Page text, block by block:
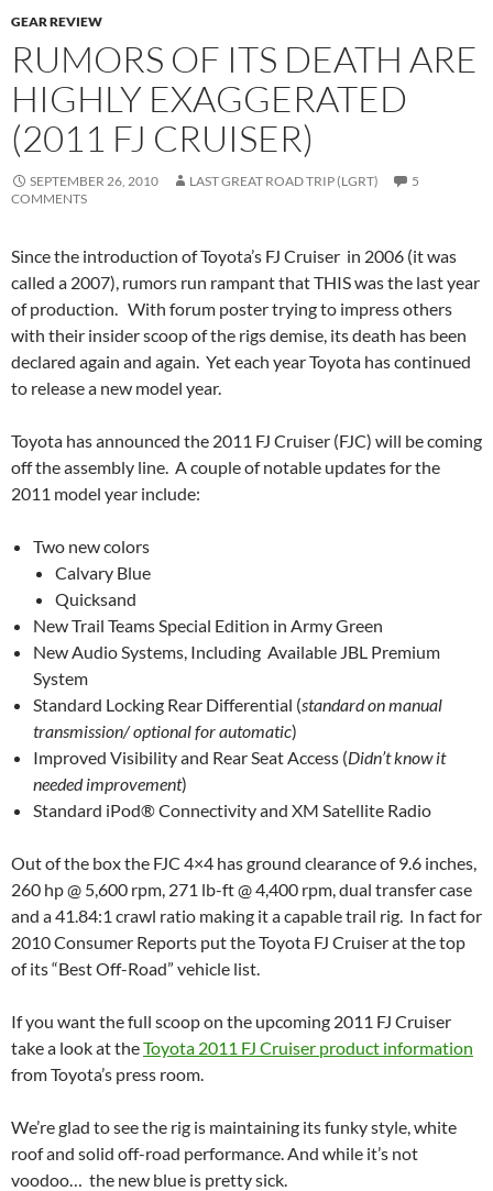
GEAR REVIEW
RUMORS OF ITS DEATH ARE
HIGHLY EXAGGERATED
(2011 FJ CRUISER)
SEPTEMBER 26, 2010 LAST GREAT ROAD TRIP (LGRT)
5
COMMENTS
Since the introduction of Toyota’s FJ Cruiser in 2006 (it was
called a 2007), rumors run rampant that THIS was the last year
of production. With forum poster trying to impress others
with their insider scoop of the rigs demise, its death has been
declared again and again. Yet each year Toyota has continued
to release a new model year.
Toyota has announced the 2011 FJ Cruiser (FJC) will be coming
off the assembly line. A couple of notable updates for the
2011 model year include:
Two new colors
Calvary Blue
Quicksand
New Trail Teams Special Edition in Army Green
New Audio Systems, Including Available JBL Premium
System
Standard Locking Rear Differential (standard on manual
transmission/ optional for automatic)
Improved Visibility and Rear Seat Access (Didn’t know it
needed improvement)
Standard iPod® Connectivity and XM Satellite Radio
Out of the box the FJC 4×4 has ground clearance of 9.6 inches,
260 hp @ 5,600 rpm, 271 lb-ft @ 4,400 rpm, dual transfer case
and a 41.84:1 crawl ratio making it a capable trail rig. In fact for
2010 Consumer Reports put the Toyota FJ Cruiser at the top
of its “Best Off-Road” vehicle list.
If you want the full scoop on the upcoming 2011 FJ Cruiser
take a look at theToyota 2011 FJ Cruiser product information
from Toyota’s press room.
We’re glad to see the rig is maintaining its funky style, white
roof and solid off-road performance. And while it’s not
voodoo… the new blue is pretty sick.